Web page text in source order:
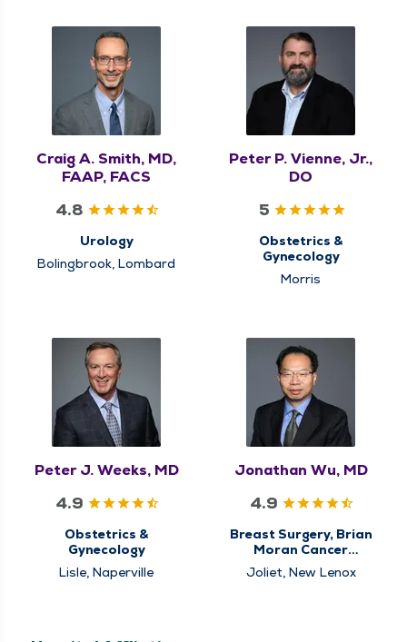
Craig A. Smith, MD,
FAAP, FACS
4.8
Urology
Bolingbrook, Lombard
Peter P. Vienne, Jr.,
DO
5
Obstetrics &
Gynecology
Morris
Peter J. Weeks, MD
4.9
Obstetrics &
Gynecology
Lisle, Naperville
Jonathan Wu, MD
4.9
Breast Surgery, Brian
Moran Cancer
Institute, Center for
Breast Cancer Care,
Joliet, New Lenox